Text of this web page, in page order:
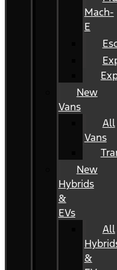
Mach-
E
New
Vans
All
Vans
New
Hybrids
&
EVs
All
&